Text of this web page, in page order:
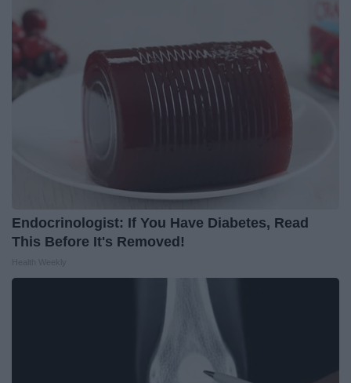
Endocrinologist: If You Have Diabetes, Read
This Before It's Removed!